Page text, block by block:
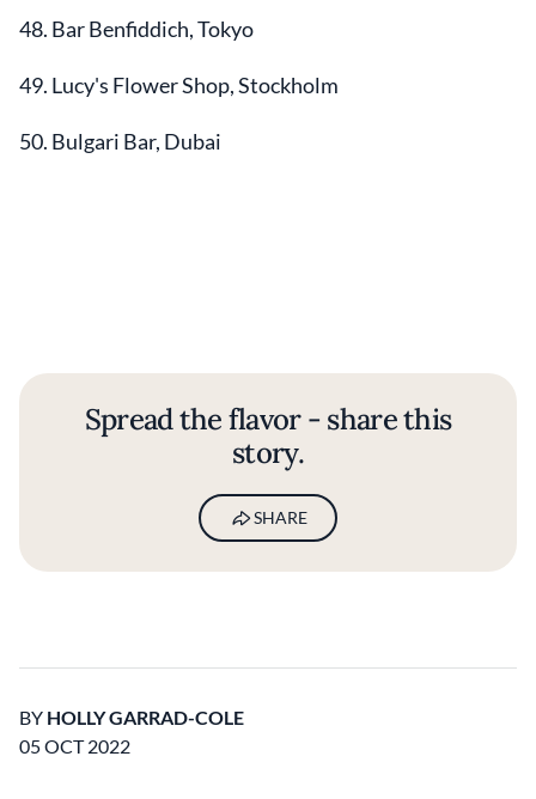
48. Bar Benfiddich, Tokyo
49. Lucy's Flower Shop, Stockholm
50. Bulgari Bar, Dubai
Spread the flavor - share this
story.
SHARE
BY HOLLY GARRAD-COLE
05 OCT 2022